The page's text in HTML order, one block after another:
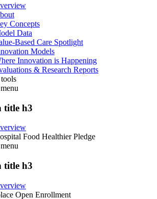
Concepts
Data
Based Care Spotlight
Models
Innovation is Happening
& Research Reports
menu
title h3
Food Healthier Pledge
menu
title h3
Open Enrollment